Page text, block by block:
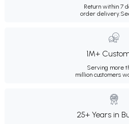
Return within 7
order delivery.
1M+
Serving more
million customers
25+ Years in